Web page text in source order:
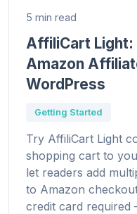
5 min read
AffiliCart Light:
Amazon
WordPress
Getting Started
Try AffiliCart Light
shopping cart to
let readers add
to Amazon
credit card required